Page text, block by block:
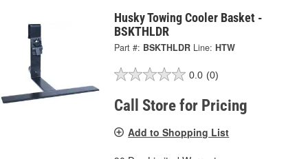
Husky Towing Cooler Basket -
BSKTHLDR
Part #: BSKTHLDR Line: HTW
0.0 (0)
Call Store for Pricing
Add to Shopping List